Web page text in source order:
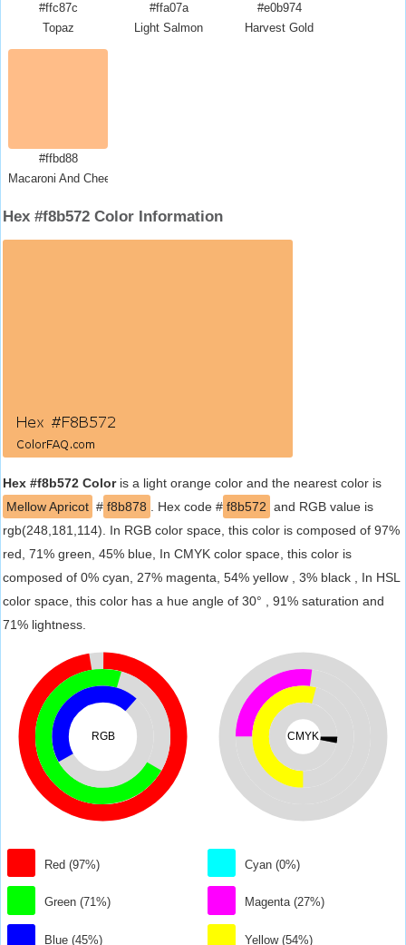
#ffc87c
Topaz
#ffa07a
Light Salmon
#e0b974
Harvest Gold
#ffbd88
Macaroni And Cheese
Hex #f8b572 Color Information
Hex #f8b572 Coloris a light orange color and the nearest color is
Mellow Apricot # f8b878 . Hex code # f8b572 and RGB value is
rgb(248,181,114). In RGB color space, this color is composed of 97%
red, 71% green, 45% blue, In CMYK color space, this color is
composed of 0% cyan, 27% magenta, 54% yellow , 3% black , In HSL
color space, this color has a hue angle of 30° , 91% saturation and
71% lightness.
RGB
Red (97%)
Green (71%)
Blue (45%)
CMYK
Cyan (0%)
Magenta (27%)
Yellow (54%)